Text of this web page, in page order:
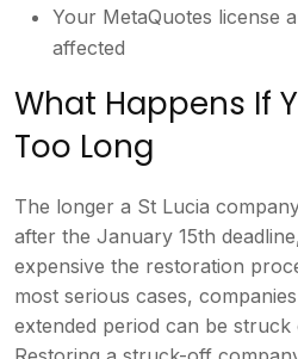
Your MetaQuotes license
affected
What Happens If
Too Long
The longer a St Lucia
after the January 15th
expensive the restoration
most serious cases,
extended period can be struck